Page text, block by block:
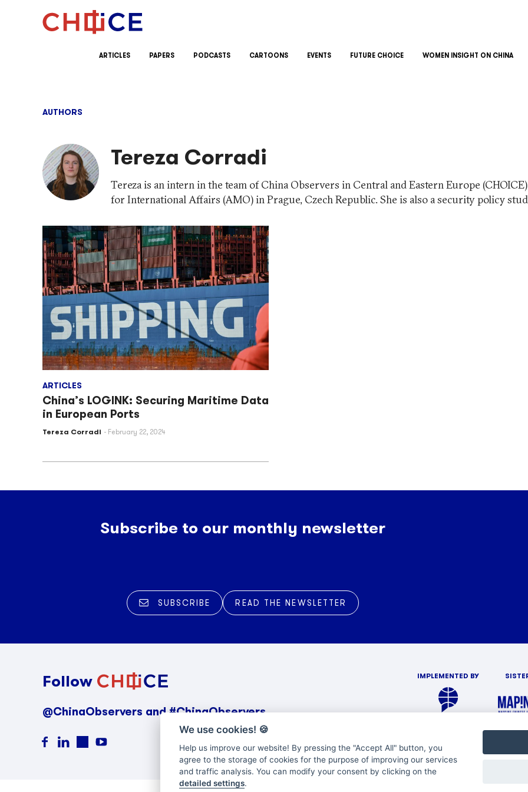
ARTICLES PAPERS PODCASTS CARTOONS EVENTS FUTURE CHOICE WOMEN INSIGHT ON CHINA
AUTHORS
Tereza Corradi
Tereza is an intern in the team of China Observers in Central and Eastern Europe
for International Affairs (AMO) in Prague, Czech Republic. She is also a security policy
ARTICLES
China’s LOGINK: Securing Maritime Data
in European Ports
Tereza Corradi February 22, 2024
Subscribe to our monthly newsletter
SUBSCRIBE READ THE NEWSLETTER
Follow
@ChinaObservers and #ChinaObservers
IMPLEMENTED BY
We use cookies! 🍪
Help us improve our website! By pressing the "Accept All" button, you
agree to the storage of cookies for the purpose of improving our services
and traffic analysis. You can modify your consent by clicking on the
detailed settings.